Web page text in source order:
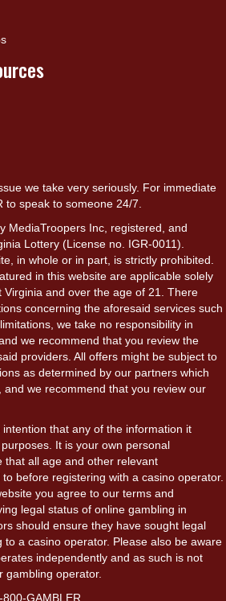
we take very seriously. For immediate
to speak to someone 24/7.
MediaTroopers Inc, registered, and
Lottery (License no. IGR-0011).
in whole or in part, is strictly prohibited.
in this website are applicable solely
Virginia and over the age of 21. There
concerning the aforesaid services such
we take no responsibility in
we recommend that you review the
providers. All offers might be subject to
as determined by our partners which
and we recommend that you review our
that any of the information it
It is your own personal
that all age and other relevant
before registering with a casino operator.
you agree to our terms and
legal status of online gambling in
should ensure they have sought legal
a casino operator. Please also be aware
independently and as such is not
gambling operator.
GAMBLER.